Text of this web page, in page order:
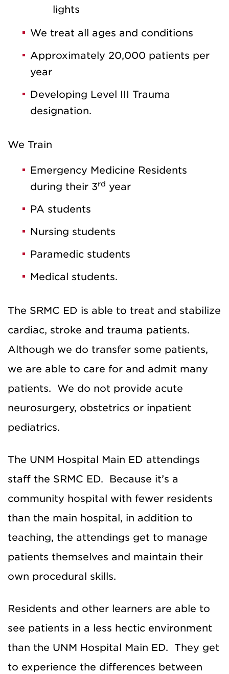
lights
We treat all ages and conditions
Approximately 20,000 patients per
year
Developing Level III Trauma
designation.
We Train
Emergency Medicine Residents
during their 3rd year
PA students
Nursing students
Paramedic students
Medical students.
The SRMC ED is able to treat and stabilize
cardiac, stroke and trauma patients.
Although we do transfer some patients,
we are able to care for and admit many
patients. We do not provide acute
neurosurgery, obstetrics or inpatient
pediatrics.
The UNM Hospital Main ED attendings
staff the SRMC ED. Because it’s a
community hospital with fewer residents
than the main hospital, in addition to
teaching, the attendings get to manage
patients themselves and maintain their
own procedural skills.
Residents and other learners are able to
see patients in a less hectic environment
than the UNM Hospital Main ED. They get
to experience the differences between